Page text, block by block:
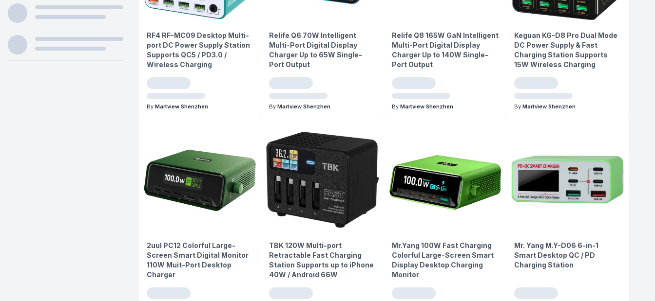
RF4 RF-MC09 Desktop Multi-
port DC Power Supply Station
Supports QC5 / PD3.0 /
Wireless Charging
By Martview Shenzhen
Relife Q6 70W Intelligent
Multi-Port Digital Display
Charger Up to 65W Single-
Port Output
By Martview Shenzhen
Relife Q8 165W GaN Intelligent
Multi-Port Digital Display
Charger Up to 140W Single-
Port Output
By Martview Shenzhen
Keguan KG-D8 Pro Dual Mode
DC Power Supply & Fast
Charging Station Supports
15W Wireless Charging
By Martview Shenzhen
2uul PC12 Colorful Large-
Screen Smart Digital Monitor
110W Muit-Port Desktop
Charger
TBK 120W Multi-port
Retractable Fast Charging
Station Supports up to iPhone
40W / Android 66W
Mr.Yang 100W Fast Charging
Colorful Large-Screen Smart
Display Desktop Charging
Monitor
Mr. Yang M.Y-D06 6-in-1
Smart Desktop QC / PD
Charging Station